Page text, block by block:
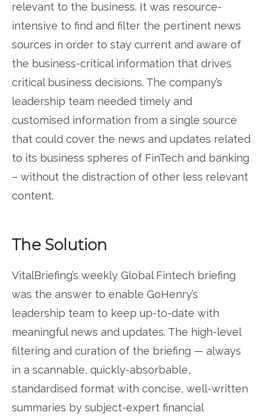
relevant to the business. It was resource-
intensive to find and filter the pertinent news
sources in order to stay current and aware of
the business-critical information that drives
critical business decisions. The company’s
leadership team needed timely and
customised information from a single source
that could cover the news and updates related
to its business spheres of FinTech and banking
– without the distraction of other less relevant
content.
The Solution
VitalBriefing’s weekly Global Fintech briefing
was the answer to enable GoHenry’s
leadership team to keep up-to-date with
meaningful news and updates. The high-level
filtering and curation of the briefing — always
in a scannable, quickly-absorbable,
standardised format with concise, well-written
summaries by subject-expert financial